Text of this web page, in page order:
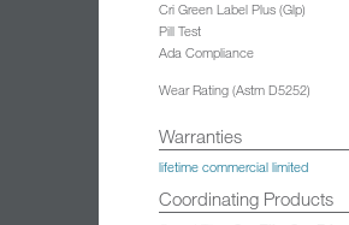
Cri Green Label Plus (Glp)
Pill Test
Ada Compliance
Wear Rating (Astm D5252)
Warranties
lifetime commercial limited
Coordinating Products